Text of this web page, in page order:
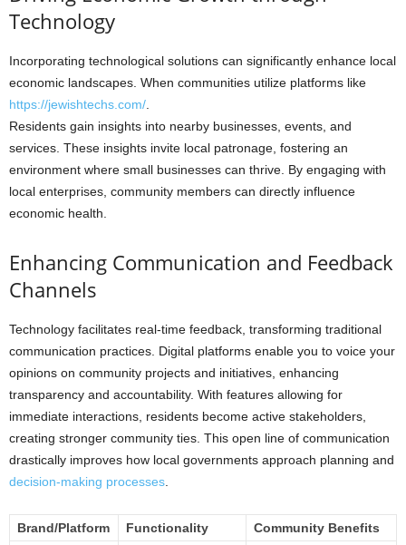
Technology
Incorporating technological solutions can significantly enhance local
economic landscapes. When communities utilize platforms like
https://jewishtechs.com/
Residents gain insights into nearby businesses, events, and
services. These insights invite local patronage, fostering an
environment where small businesses can thrive. By engaging with
local enterprises, community members can directly influence
economic health.
Enhancing Communication and Feedback
Channels
Technology facilitates real-time feedback, transforming traditional
communication practices. Digital platforms enable you to voice your
opinions on community projects and initiatives, enhancing
transparency and accountability. With features allowing for
immediate interactions, residents become active stakeholders,
creating stronger community ties. This open line of communication
drastically improves how local governments approach planning and
decision-making processes
Brand/Platform Functionality Community Benefits